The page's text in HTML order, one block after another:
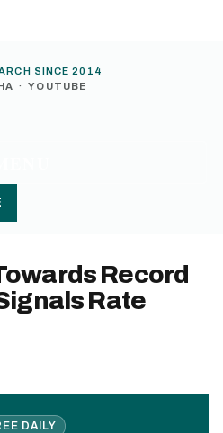
SINCE 2014
· YOUTUBE
Record
Rate
DAILY